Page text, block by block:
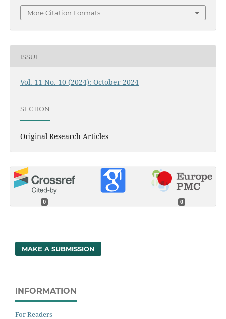
More Citation Formats
ISSUE
Vol. 11 No. 10 (2024): October 2024
SECTION
Original Research Articles
0 0
MAKE A SUBMISSION
INFORMATION
For Readers